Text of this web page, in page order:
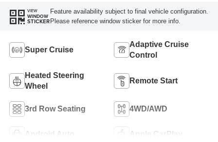
VIEW
WINDOW
STICKER
Feature availability subject to final vehicle configuration.
Please reference window sticker for more info.
Super Cruise
Adaptive Cruise
Control
Heated Steering
Wheel
Remote Start
3rd Row Seating 4WD/AWD
Android Auto Apple CarPlay